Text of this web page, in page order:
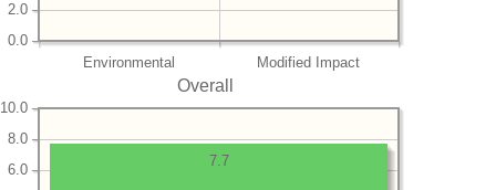
Environmental Modified Impact
0.0
2.0
Overall
6.0
8.0
10.0
7.7